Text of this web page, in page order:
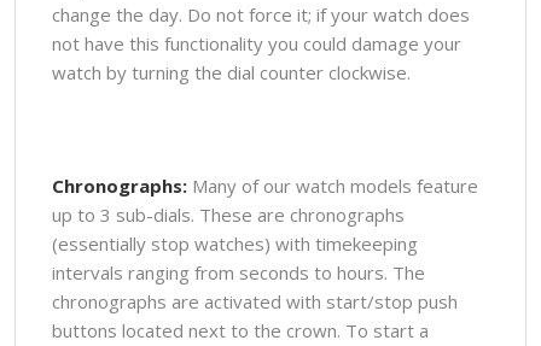
change the day. Do not force it; if your watch does
not have this functionality you could damage your
watch by turning the dial counter clockwise.
Chronographs:Many of our watch models feature
up to 3 sub-dials. These are chronographs
(essentially stop watches) with timekeeping
intervals ranging from seconds to hours. The
chronographs are activated with start/stop push
buttons located next to the crown. To start a